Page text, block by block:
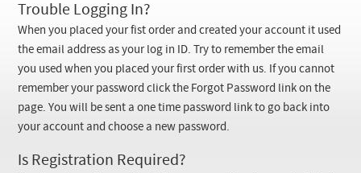
Trouble Logging In?
When you placed your fist order and created your account it used
the email address as your log in ID. Try to remember the email
you used when you placed your first order with us. If you cannot
remember your password click the Forgot Password link on the
page. You will be sent a one time password link to go back into
your account and choose a new password.
Is Registration Required?